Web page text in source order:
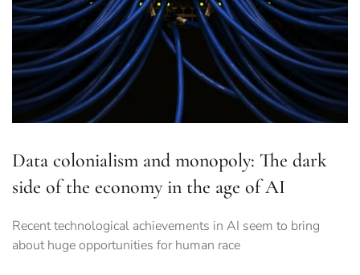
Data colonialism and monopoly: The dark
side of the economy in the age of AI
Recent technological achievements in AI seem to bring
about huge opportunities for human race